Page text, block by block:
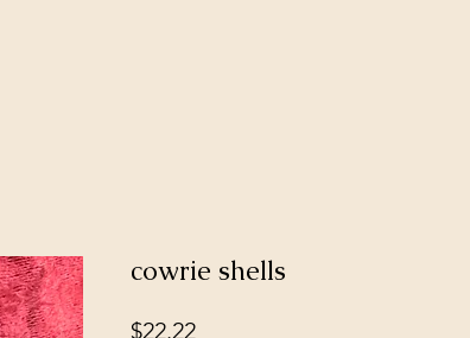
cowrie shells
$22.22Price